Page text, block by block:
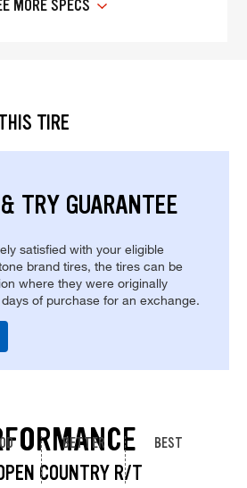
MORE SPECS
TIRE
TRY GUARANTEE
satisfied with your eligible
brand tires, the tires can be
where they were originally
of purchase for an exchange.
COUNTRY R/T
BETTER BEST